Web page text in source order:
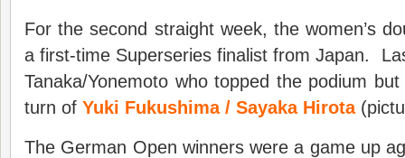
For the second straight week, the women’s
a first-time Superseries finalist from Japan.
Tanaka/Yonemoto who topped the podium
turn of Yuki Fukushima / Sayaka Hirota
The German Open winners were a game up